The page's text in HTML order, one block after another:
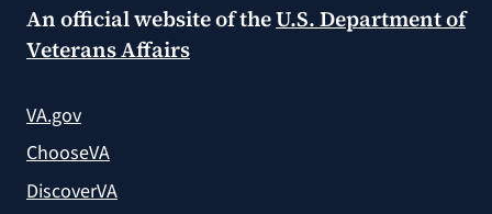
An official website of theU.S. Department of
Veterans Affairs
VA.gov
ChooseVA
DiscoverVA